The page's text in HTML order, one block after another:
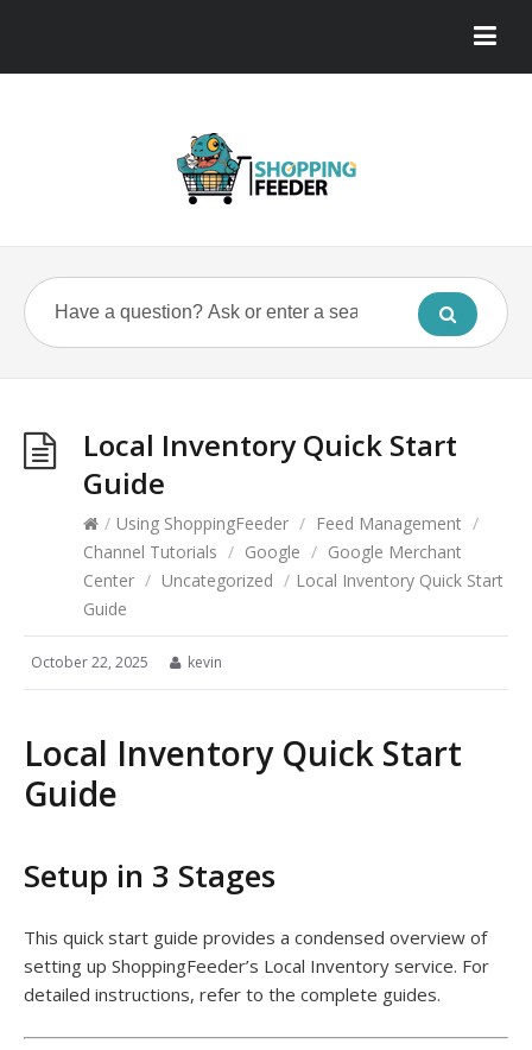
Local Inventory Quick Start
Guide
/ Using ShoppingFeeder / Feed Management /
Channel Tutorials / Google / Google Merchant
Center / Uncategorized / Local Inventory Quick Start
Guide
October 22, 2025 kevin
Local Inventory Quick Start
Guide
Setup in 3 Stages
This quick start guide provides a condensed overview of
setting up ShoppingFeeder’s Local Inventory service. For
detailed instructions, refer to the complete guides.